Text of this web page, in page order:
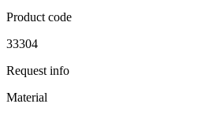
Product code
33304
Request info
Material